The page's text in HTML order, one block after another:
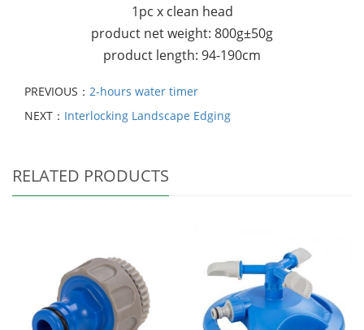
1pc x clean head
product net weight: 800g±50g
product length: 94-190cm
PREVIOUS： 2-hours water timer
NEXT： Interlocking Landscape Edging
RELATED PRODUCTS